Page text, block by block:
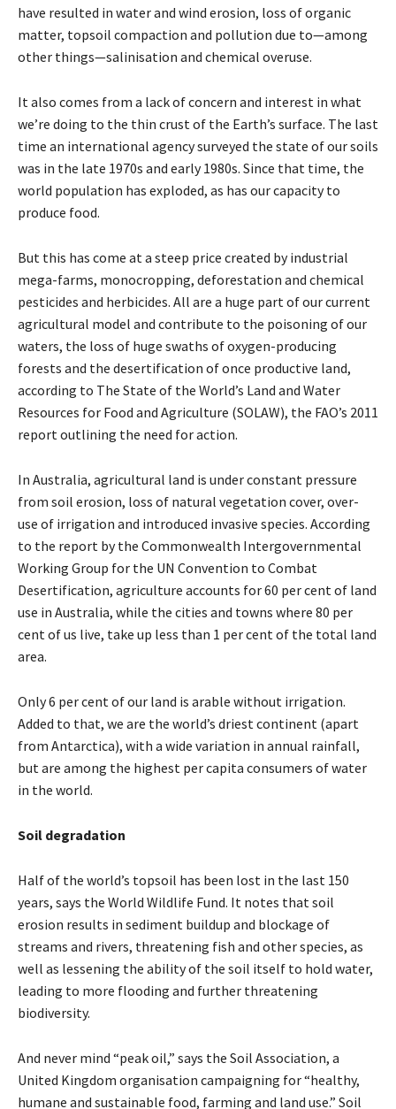
have resulted in water and wind erosion, loss of organic
matter, topsoil compaction and pollution due to—among
other things—salinisation and chemical overuse.
It also comes from a lack of concern and interest in what
we’re doing to the thin crust of the Earth’s surface. The last
time an international agency surveyed the state of our soils
was in the late 1970s and early 1980s. Since that time, the
world population has exploded, as has our capacity to
produce food.
But this has come at a steep price created by industrial
mega-farms, monocropping, deforestation and chemical
pesticides and herbicides. All are a huge part of our current
agricultural model and contribute to the poisoning of our
waters, the loss of huge swaths of oxygen-producing
forests and the desertification of once productive land,
according to The State of the World’s Land and Water
Resources for Food and Agriculture (SOLAW), the FAO’s 2011
report outlining the need for action.
In Australia, agricultural land is under constant pressure
from soil erosion, loss of natural vegetation cover, over-
use of irrigation and introduced invasive species. According
to the report by the Commonwealth Intergovernmental
Working Group for the UN Convention to Combat
Desertification, agriculture accounts for 60 per cent of land
use in Australia, while the cities and towns where 80 per
cent of us live, take up less than 1 per cent of the total land
area.
Only 6 per cent of our land is arable without irrigation.
Added to that, we are the world’s driest continent (apart
from Antarctica), with a wide variation in annual rainfall,
but are among the highest per capita consumers of water
in the world.
Soil degradation
Half of the world’s topsoil has been lost in the last 150
years, says the World Wildlife Fund. It notes that soil
erosion results in sediment buildup and blockage of
streams and rivers, threatening fish and other species, as
well as lessening the ability of the soil itself to hold water,
leading to more flooding and further threatening
biodiversity.
And never mind “peak oil,” says the Soil Association, a
United Kingdom organisation campaigning for “healthy,
humane and sustainable food, farming and land use.” Soil